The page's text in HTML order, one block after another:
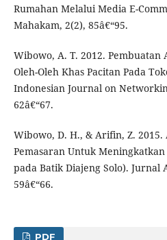
Rumahan Melalui Media E-
Mahakam, 2(2), 85â€“95.
Wibowo, A. T. 2012. Pembuatan
Oleh-Oleh Khas Pacitan Pada
Indonesian Journal on
62â€“67.
Wibowo, D. H., & Arifin, Z. 2015.
Pemasaran Untuk
pada Batik Diajeng Solo). Jurnal
59â€“66.
PDF